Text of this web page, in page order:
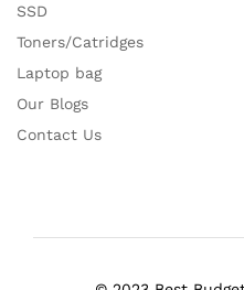
SSD
Toners/Catridges
Laptop bag
Our Blogs
Contact Us